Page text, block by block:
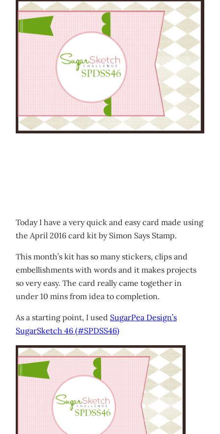
Today I have a very quick and easy card made using
the April 2016 card kit by Simon Says Stamp.
This month’s kit has so many stickers, clips and
embellishments with words and it makes projects
so very easy. The card really came together in
under 10 mins from idea to completion.
As a starting point, I used SugarPea Design’s
SugarSketch 46 (#SPDSS46)